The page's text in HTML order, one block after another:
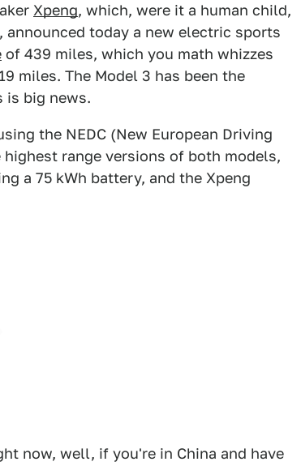
Xpeng, which, were it a human child,
today a new electric sports
of 439 miles, which you math whizzes
miles. The Model 3 has been the
is big news.
the NEDC (New European Driving
range versions of both models,
a 75 kWh battery, and the Xpeng
now, well, if you're in China and have